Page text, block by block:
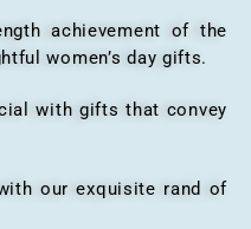
achievement of the
women’s day gifts.
with gifts that convey
our exquisite rand of